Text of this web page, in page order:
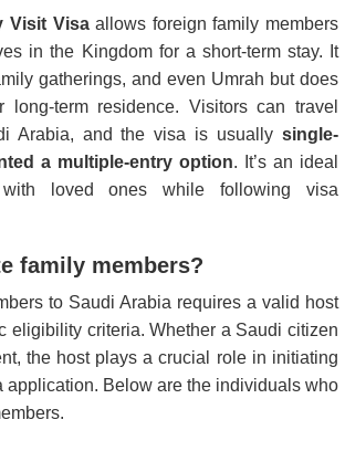
Visit Visaallows foreign family members
in the Kingdom for a short-term stay. It
gatherings, and even Umrah but does
term residence. Visitors can travel
Arabia, and the visa is usually single-
a multiple-entry option. It’s an ideal
loved ones while following visa
family members?
to Saudi Arabia requires a valid host
eligibility criteria. Whether a Saudi citizen
the host plays a crucial role in initiating
application. Below are the individuals who